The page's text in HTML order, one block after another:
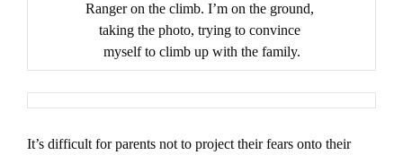
Ranger on the climb. I’m on the ground,
taking the photo, trying to convince
myself to climb up with the family.
It’s difficult for parents not to project their fears onto their